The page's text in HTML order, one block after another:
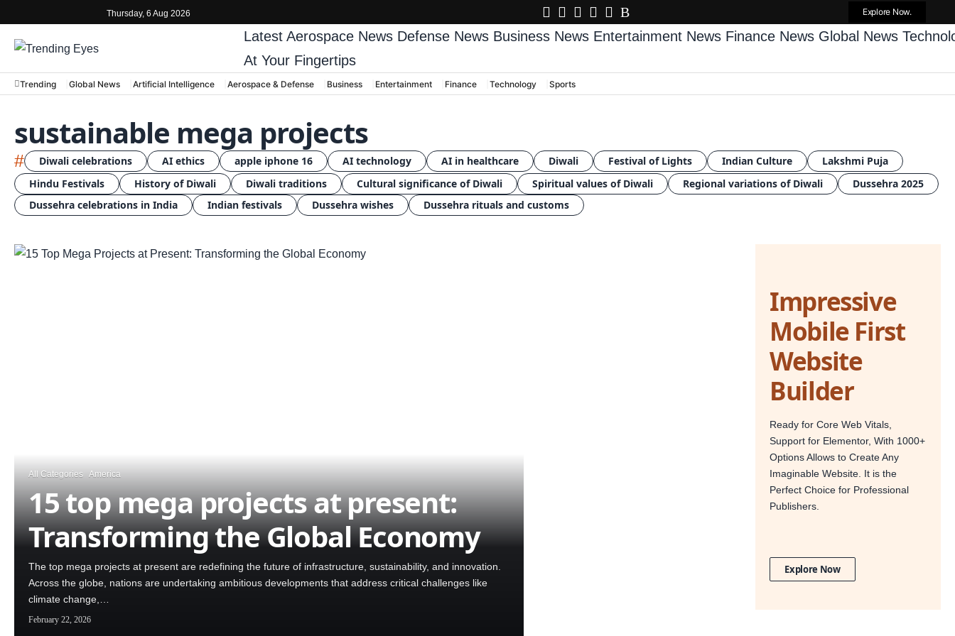
Thursday, 6 Aug 2026 Explore Now.
Latest Aerospace News Defense News Business News Entertainment News Finance News Global News
At Your Fingertips
Trending Global News Artificial Intelligence Aerospace & Defense Business Entertainment Finance Technology Sports
sustainable mega projects
# Diwali celebrations AI ethics apple iphone 16 AI technology AI in healthcare Diwali Festival of Lights Indian Culture
Lakshmi Puja
Hindu Festivals
History of Diwali Diwali traditions Cultural significance of Diwali Spiritual values of Diwali Regional variations of Diwali
Dussehra 2025
Dussehra celebrations in India
Indian festivals Dussehra wishes Dussehra rituals and customs
All Categories America
15 top mega projects at present:
Transforming the Global Economy
The top mega projects at present are redefining the future of infrastructure, sustainability, and innovation.
Across the globe, nations are undertaking ambitious developments that address critical challenges like
climate change,…
February 22, 2026
Impressive
Mobile First
Website
Builder
Ready for Core Web Vitals,
Support for Elementor, With 1000+
Options Allows to Create Any
Imaginable Website. It is the
Perfect Choice for Professional
Publishers.
Explore Now